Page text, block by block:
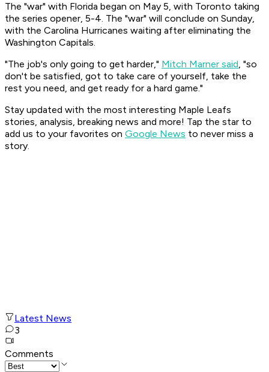
The "war" with Florida began on May 5, with Toronto taking
the series opener, 5-4. The "war" will conclude on Sunday,
with the Carolina Hurricanes waiting after eliminating the
Washington Capitals.
"The job's only going to get harder," Mitch Marner said, "so
don't be satisfied, got to take care of yourself, take the
rest you need, and get ready for a hard game."
Stay updated with the most interesting Maple Leafs
stories, analysis, breaking news and more! Tap the star to
add us to your favorites on Google News to never miss a
story.
Latest News
3
Comments